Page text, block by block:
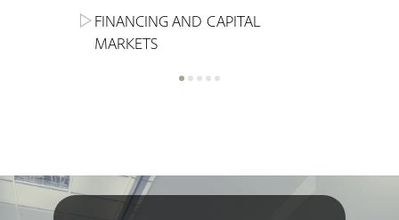
FINANCING AND CAPITAL
MARKETS
LITIGATION AND INTERNATIONAL
NEW TECHNOLOGIES &
INDUSTRIAL AND INTELLECTUAL